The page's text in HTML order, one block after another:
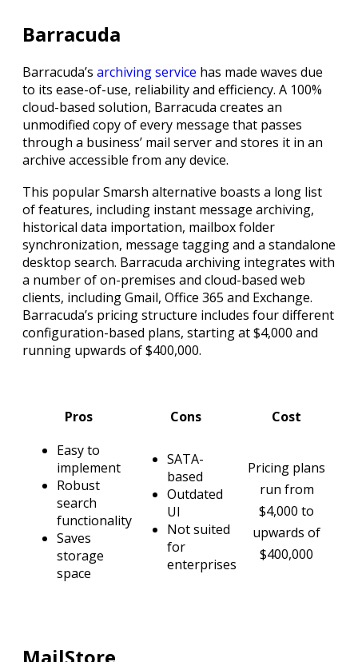
Barracuda
Barracuda’s archiving service has made waves due
to its ease-of-use, reliability and efficiency. A 100%
cloud-based solution, Barracuda creates an
unmodified copy of every message that passes
through a business’ mail server and stores it in an
archive accessible from any device.
This popular Smarsh alternative boasts a long list
of features, including instant message archiving,
historical data importation, mailbox folder
synchronization, message tagging and a standalone
desktop search. Barracuda archiving integrates with
a number of on-premises and cloud-based web
clients, including Gmail, Office 365 and Exchange.
Barracuda’s pricing structure includes four different
configuration-based plans, starting at $4,000 and
running upwards of $400,000.
Pros Cons
Cost
Easy to
implement
Robust
search
functionality
Saves
storage
space
SATA-
based
Outdated
UI
Not suited
for
enterprises
Pricing plans
run from
$4,000 to
upwards of
$400,000